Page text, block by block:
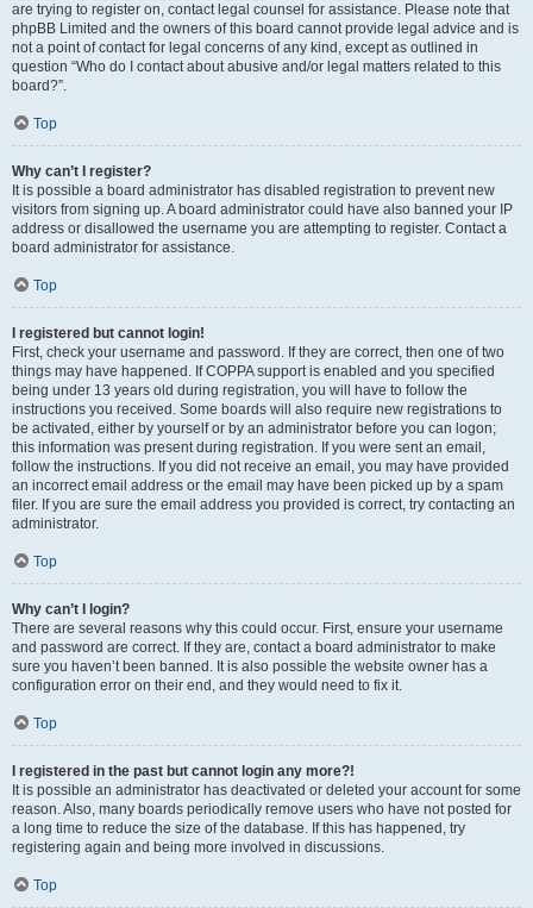
are trying to register on, contact legal counsel for assistance. Please note that
phpBB Limited and the owners of this board cannot provide legal advice and is
not a point of contact for legal concerns of any kind, except as outlined in
question “Who do I contact about abusive and/or legal matters related to this
board?”.
Top
Why can’t I register?
It is possible a board administrator has disabled registration to prevent new
visitors from signing up. A board administrator could have also banned your IP
address or disallowed the username you are attempting to register. Contact a
board administrator for assistance.
Top
I registered but cannot login!
First, check your username and password. If they are correct, then one of two
things may have happened. If COPPA support is enabled and you specified
being under 13 years old during registration, you will have to follow the
instructions you received. Some boards will also require new registrations to
be activated, either by yourself or by an administrator before you can logon;
this information was present during registration. If you were sent an email,
follow the instructions. If you did not receive an email, you may have provided
an incorrect email address or the email may have been picked up by a spam
filer. If you are sure the email address you provided is correct, try contacting an
administrator.
Top
Why can’t I login?
There are several reasons why this could occur. First, ensure your username
and password are correct. If they are, contact a board administrator to make
sure you haven’t been banned. It is also possible the website owner has a
configuration error on their end, and they would need to fix it.
Top
I registered in the past but cannot login any more?!
It is possible an administrator has deactivated or deleted your account for some
reason. Also, many boards periodically remove users who have not posted for
a long time to reduce the size of the database. If this has happened, try
registering again and being more involved in discussions.
Top